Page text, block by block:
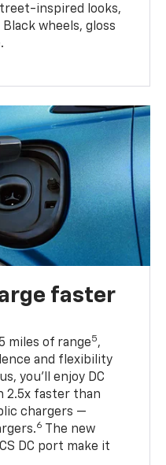
inspired looks,
wheels, gloss
faster
miles of range5,
and flexibility
you’ll enjoy DC
2.5x faster than
chargers —
6
The new
DC port make it